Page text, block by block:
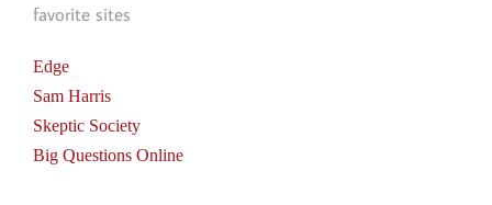
favorite sites
Edge
Sam Harris
Skeptic Society
Big Questions Online